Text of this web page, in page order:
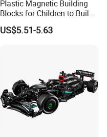
Plastic Magnetic Building
Blocks for Children to Build
Cube Sets for Birthday Gifts
US$5.51-5.63